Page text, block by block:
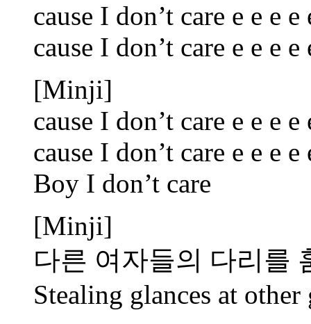
cause I don’t care e e e e
cause I don’t care e e e e
[Minji]
cause I don’t care e e e e
cause I don’t care e e e e
Boy I don’t care
[Minji]
다른 여자들의 다리를
Stealing glances at other